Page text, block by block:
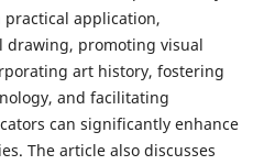
application,
drawing, promoting visual
art history, fostering
and facilitating
can significantly enhance
The article also discusses